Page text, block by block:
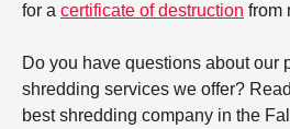
for a certificate of destruction from
Do you have questions about our
shredding services we offer?
best shredding company in the